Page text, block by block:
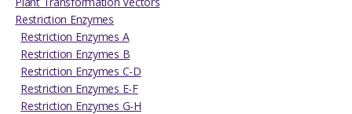
Restriction Enzymes
Restriction Enzymes A
Restriction Enzymes B
Restriction Enzymes C-D
Restriction Enzymes E-F
Restriction Enzymes G-H